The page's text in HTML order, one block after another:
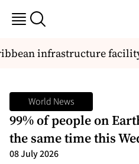
infrastructure facility
World News
99% of people on
the same time this
08 July 2026